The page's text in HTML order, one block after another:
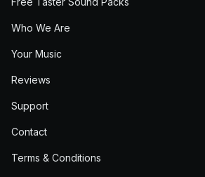
Who We Are
Your Music
Reviews
Support
Contact
Terms & Conditions